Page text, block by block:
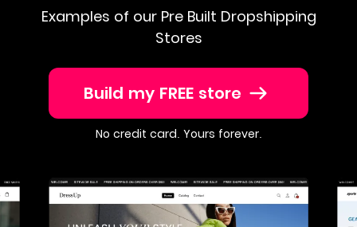
Examples of our Pre Built Dropshipping
Stores
Build my FREE store
No credit card. Yours forever.